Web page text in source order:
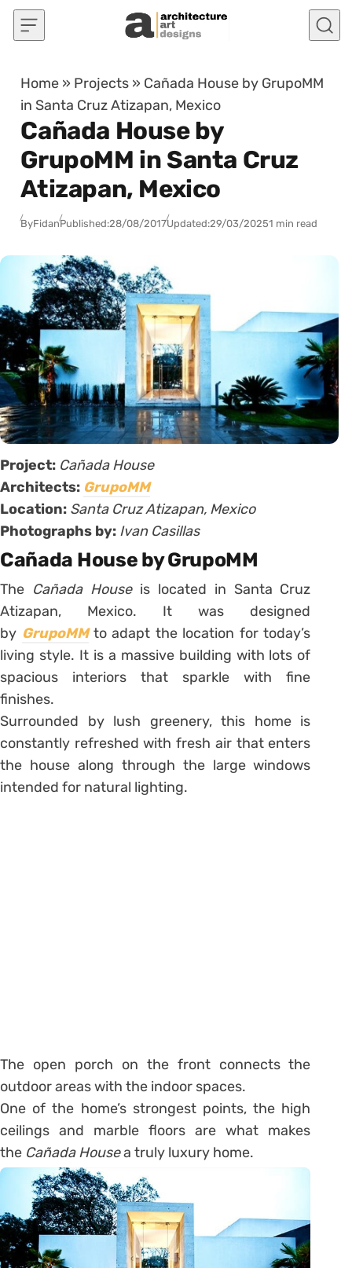
Skip to content
Home » Projects » Cañada House by GrupoMM
in Santa Cruz Atizapan, Mexico
Cañada House by
GrupoMM in Santa Cruz
Atizapan, Mexico
ByFidanPublished:28/08/2017Updated:29/03/20251 min read
Project: Cañada House
Architects: GrupoMM
Location: Santa Cruz Atizapan, Mexico
Photographs by: Ivan Casillas
Cañada House by GrupoMM
The Cañada House is located in Santa Cruz
Atizapan, Mexico. It was designed
by GrupoMM to adapt the location for today’s
living style. It is a massive building with lots of
spacious interiors that sparkle with fine
finishes.
Surrounded by lush greenery, this home is
constantly refreshed with fresh air that enters
the house along through the large windows
intended for natural lighting.
The open porch on the front connects the
outdoor areas with the indoor spaces.
One of the home’s strongest points, the high
ceilings and marble floors are what makes
the Cañada Housea truly luxury home.